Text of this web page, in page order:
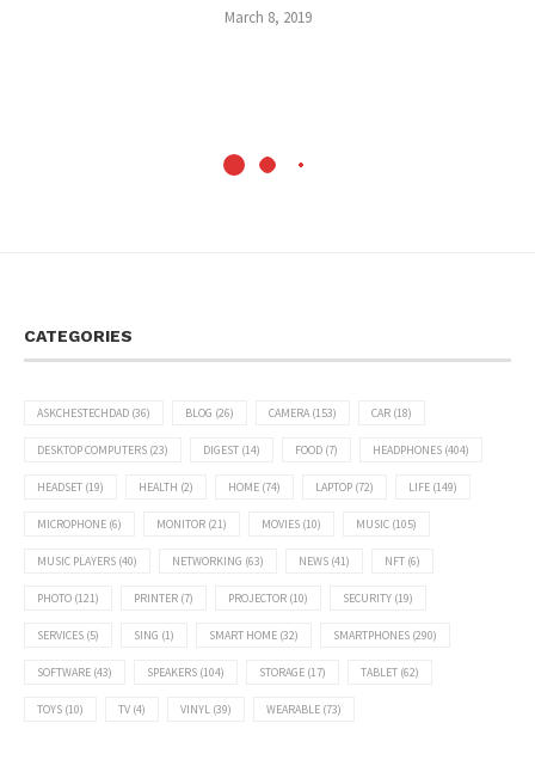
March 8, 2019
CATEGORIES
ASKCHESTECHDAD (36) BLOG (26) CAMERA(153) CAR (18)
DESKTOP COMPUTERS (23) DIGEST (14) FOOD (7) HEADPHONES (404)
HEADSET (19) HEALTH (2) HOME (74) LAPTOP (72) LIFE (149)
MICROPHONE (6) MONITOR (21) MOVIES (10) MUSIC (105)
MUSIC PLAYERS (40) NETWORKING (63) NEWS (41) NFT (6)
PHOTO (121) PRINTER (7) PROJECTOR (10) SECURITY (19)
SERVICES (5) SING (1) SMART HOME (32) SMARTPHONES (290)
SOFTWARE (43) SPEAKERS (104) STORAGE (17) TABLET (62)
TOYS (10) TV (4) VINYL (39) WEARABLE (73)